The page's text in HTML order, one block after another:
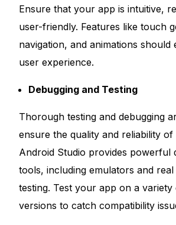
Ensure that your app is intuitive,
user-friendly. Features like touch
navigation, and animations should
user experience.
Debugging and Testing
Thorough testing and debugging
ensure the quality and reliability
Android Studio provides powerful
tools, including emulators and
testing. Test your app on a
versions to catch compatibility